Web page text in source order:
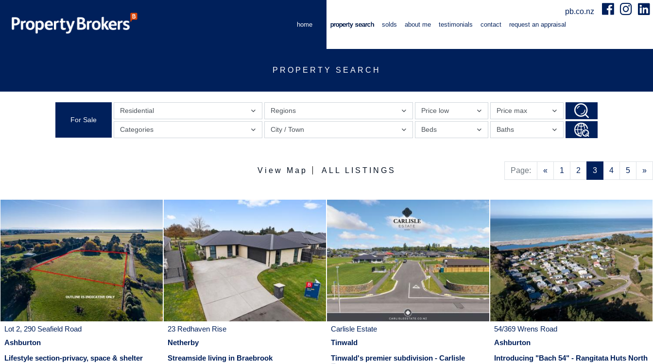
home
pb.co.nz
property search solds about me testimonials contact request an appraisal
PROPERTY SEARCH
For Sale
Residential Regions Price low Price max
Categories City / Town Beds Baths
View Map ALL LISTINGS Page: «Previous
1 2 3 4 5 »
Lot 2, 290 Seafield Road
Ashburton
Lifestyle section-privacy, space & shelter
23 Redhaven Rise
Netherby
Streamside living in Braebrook
Carlisle Estate
Tinwald
Tinwald's premier subdivision - Carlisle
54/369 Wrens Road
Ashburton
Introducing "Bach 54" - Rangitata Huts North